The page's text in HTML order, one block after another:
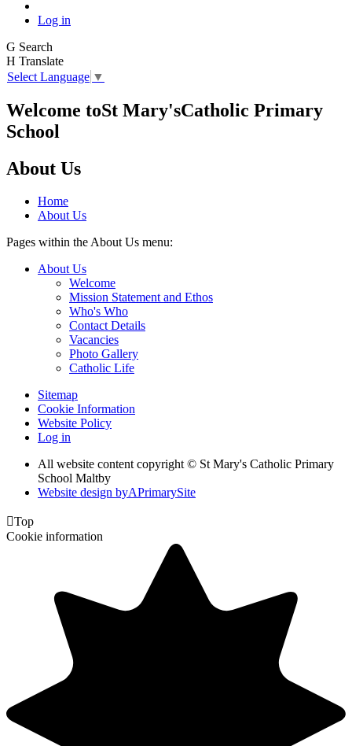
Log in
G Search
H Translate
Select Language ▼
Welcome toSt Mary'sCatholic Primary
School
About Us
Home
About Us
Pages within the About Us menu:
About Us
Welcome
Mission Statement and Ethos
Who's Who
Contact Details
Vacancies
Photo Gallery
Catholic Life
Sitemap
Cookie Information
Website Policy
Log in
All website content copyright © St Mary's Catholic Primary
School Maltby
Website design byAPrimarySite
Top
Cookie information